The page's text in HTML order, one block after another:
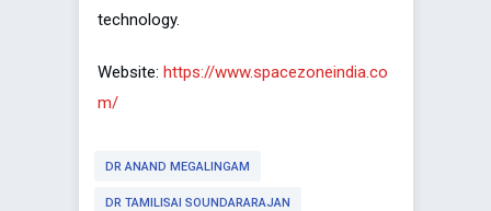
technology.
Website: https://www.spacezoneindia.co
m/
DR ANAND MEGALINGAM
DR TAMILISAI SOUNDARARAJAN